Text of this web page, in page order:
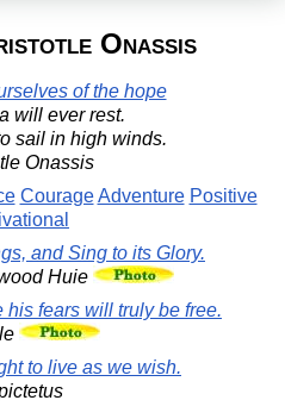
Onassis
of the hope
will ever rest.
sail in high winds.
Onassis
Courage Adventure Positive
and Sing to its Glory.
Huie
fears will truly be free.
to live as we wish.